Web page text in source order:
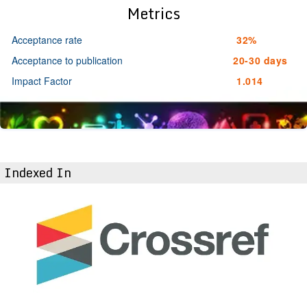
Metrics
Acceptance rate
32%
Acceptance to publication
20-30 days
Impact Factor
1.014
Indexed In